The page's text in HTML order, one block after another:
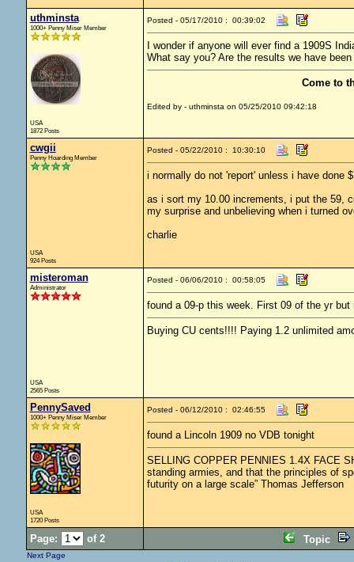
uthminsta
1000+ Penny Miser Member
USA
1872 Posts
Posted - 05/17/2010 : 00:39:02
I wonder if anyone will ever find a 1909S
What say you? Are the results we have
Come to
Edited by - uthminsta on 05/25/2010 09:42:18
cwgii
Penny Hoarding Member
USA
924 Posts
Posted - 05/22/2010 : 10:30:10
i normally do not 'report' unless i have done
as i sort my 10.00 increments, i put the 59,
my surprise and unbelieving when i turned
charlie
misteroman
Administrator
USA
2565 Posts
Posted - 06/06/2010 : 00:58:05
found a 09-p this week. First 09 of the yr
Buying CU cents!!!! Paying 1.2 unlimited
PennySaved
1000+ Penny Miser Member
USA
1720 Posts
Posted - 06/12/2010 : 02:46:55
found a Lincoln 1909 no VDB tonight
SELLING COPPER PENNIES 1.4X FACE
standing armies, and that the principles of
futurity on a large scale” Thomas Jefferson
Page: of 2 Topic
Next Page